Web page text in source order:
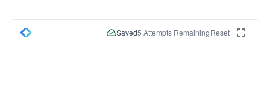
Saved5 Attempts RemainingReset